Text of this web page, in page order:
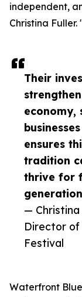
Their
economy,
ensures
tradition
thrive for
— Christina
Director
Festival
independent,
Christina
Waterfront